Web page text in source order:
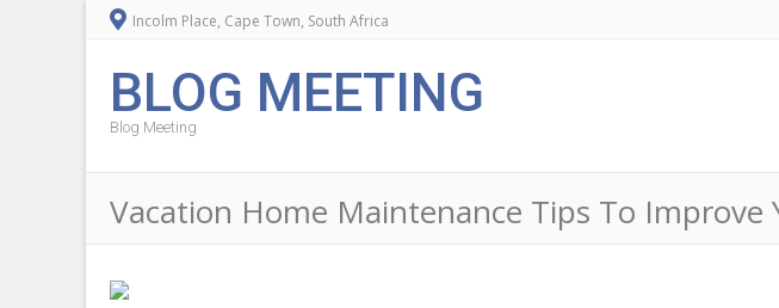
Incolm Place, Cape Town, South Africa
BLOG MEETING
Blog Meeting
Vacation Home Maintenance Tips To Improve